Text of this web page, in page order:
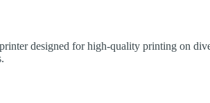
designed for high-quality printing on